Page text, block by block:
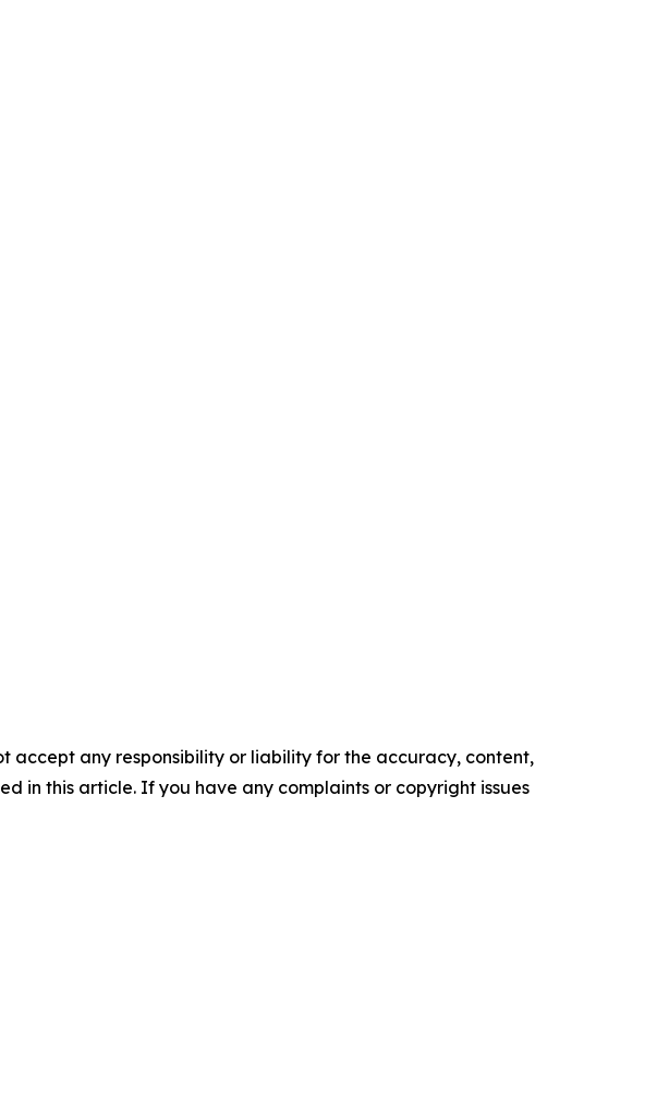
accept any responsibility or liability for the accuracy, content,
in this article. If you have any complaints or copyright issues